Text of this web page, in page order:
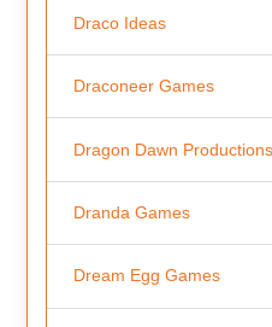
Draco Ideas
Draconeer Games
Dragon Dawn Productions
Dranda Games
Dream Egg Games